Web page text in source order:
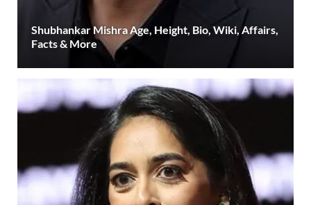
Shubhankar Mishra Age, Height, Bio, Wiki, Affairs,
Facts & More